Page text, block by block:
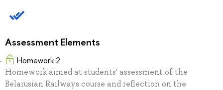
Assessment Elements
Homework 2
Homework aimed at students' assessment of the
Belarusian Railways course and reflection on the